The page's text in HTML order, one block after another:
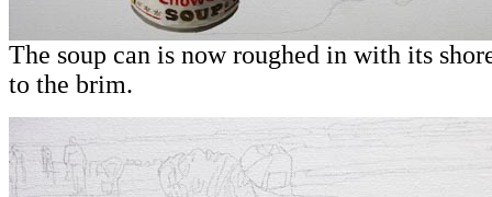
The soup can is now roughed in with its
to the brim.